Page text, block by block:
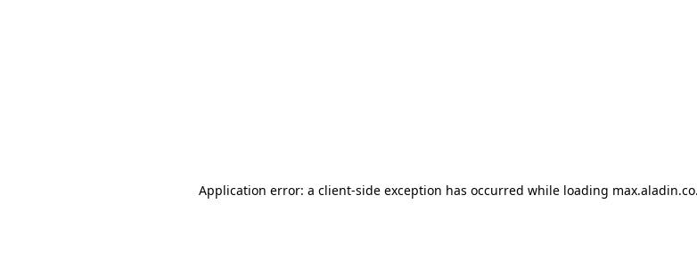
Application error: a client-side exception has occurred while loading